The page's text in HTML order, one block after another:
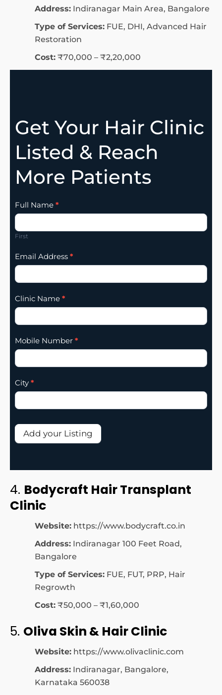
Address: Indiranagar Main Area, Bangalore
Type of Services: FUE, DHI, Advanced Hair
Restoration
Cost: ₹70,000 – ₹2,20,000
Get Your Hair Clinic
Listed & Reach
More Patients
Clinic
Listing
Addition
Full Name *
First
Email Address *
Clinic Name *
Mobile Number *
City *
Add your Listing
4. Bodycraft Hair Transplant
Clinic
Website: https://www.bodycraft.co.in
Address: Indiranagar 100 Feet Road,
Bangalore
Type of Services: FUE, FUT, PRP, Hair
Regrowth
Cost: ₹50,000 – ₹1,60,000
5. Oliva Skin & Hair Clinic
Website: https://www.olivaclinic.com
Address: Indiranagar, Bangalore,
Karnataka 560038